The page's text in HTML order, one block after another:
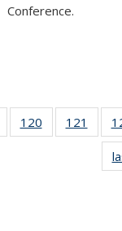
Conference.
135
120
135
121
135
News